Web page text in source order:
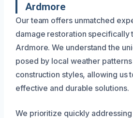
Ardmore
Our team offers unmatched
damage restoration specifically
Ardmore. We understand the
posed by local weather
construction styles, allowing us
effective and durable solutions.
We prioritize quickly